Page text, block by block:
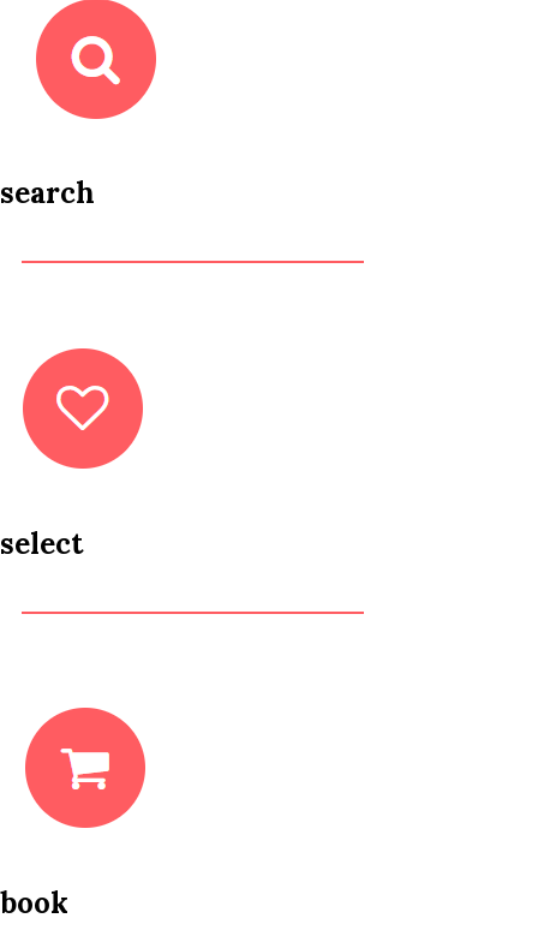
search
select
book